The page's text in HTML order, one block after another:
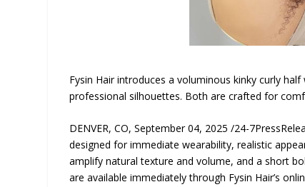
Fysin Hair introduces a voluminous kinky curly
professional silhouettes. Both are crafted for
DENVER, CO, September 04, 2025 /24-
designed for immediate wearability, realistic
amplify natural texture and volume, and a short
are available immediately through Fysin Hair’s